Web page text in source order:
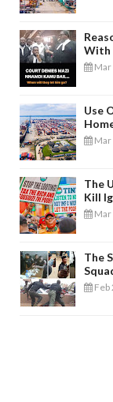
With
Use
The
Kill
The
Feb